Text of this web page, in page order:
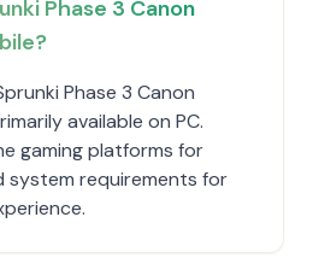
Phase 3 Canon
Phase 3 Canon
available on PC.
gaming platforms for
system requirements for